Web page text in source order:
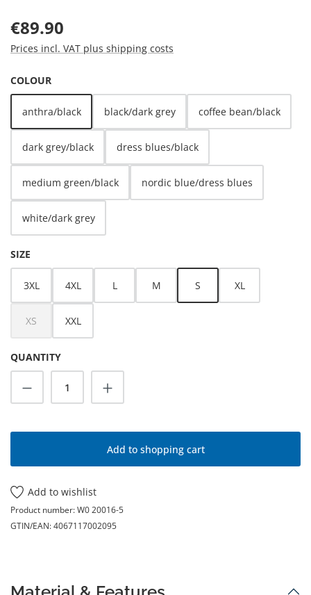
Regular price:
€89.90
Prices incl. VAT plus shipping costs
SELECT
COLOUR
anthra/black black/dark grey coffee bean/black
dark grey/black dress blues/black
medium green/black nordic blue/dress blues
white/dark grey
SELECT
SIZE
3XL 4XL L M S XL
XS
(This option is currently unavailable.)
XXL
QUANTITY
Product Quantity: Enter the desired
Add to shopping cart
Add to wishlist
Product number:W0 20016-5
GTIN/EAN:4067117002095